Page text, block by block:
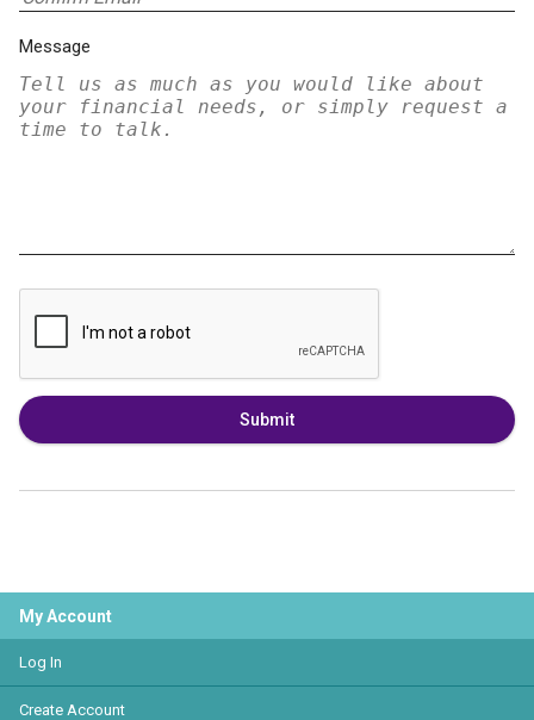
Message
Submit
My Account
Log In
Create Account